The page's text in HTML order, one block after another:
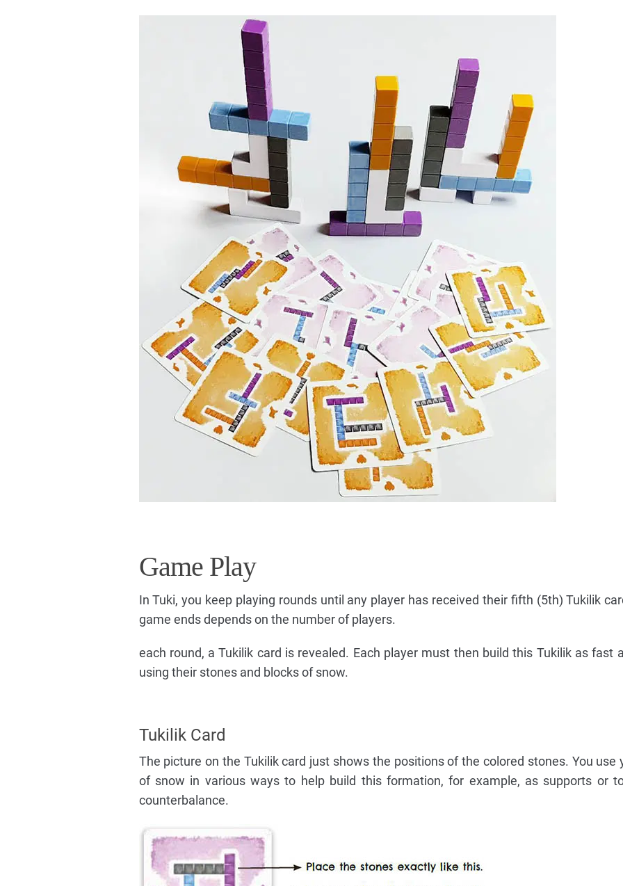
Game Play
In Tuki, you keep playing rounds until any player has received their fifth (5th) Tukilik
game ends depends on the number of players.
each round, a Tukilik card is revealed. Each player must then build this Tukilik as fast
using their stones and blocks of snow.
Tukilik Card
The picture on the Tukilik card just shows the positions of the colored stones. You use
of snow in various ways to help build this formation, for example, as supports or
counterbalance.